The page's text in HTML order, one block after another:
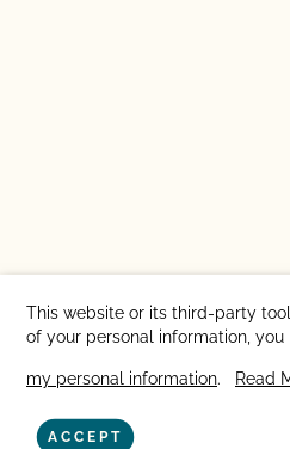
This website or its third-party
of your personal information,
my personal information. Read
ACCEPT